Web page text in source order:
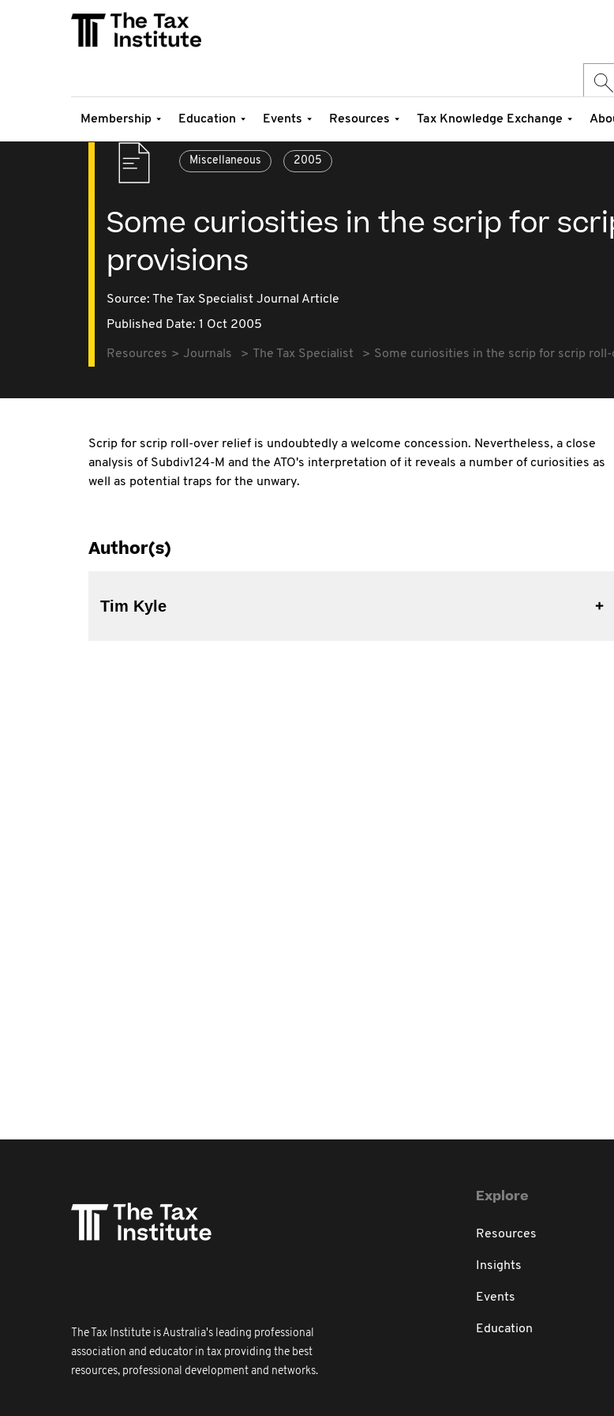
Membership Education Events Resources Tax Knowledge Exchange
Miscellaneous 2005
Some curiosities in the scrip for
provisions
Source: The Tax Specialist Journal Article
Published Date: 1 Oct 2005
Resources Journals The Tax Specialist Some curiosities in the scrip for scrip
Scrip for scrip roll-over relief is undoubtedly a welcome concession. Nevertheless, a close
analysis of Subdiv124-M and the ATO's interpretation of it reveals a number of curiosities as
well as potential traps for the unwary.
Author(s)
Tim Kyle
The Tax Institute is Australia's leading professional
association and educator in tax providing the best
resources, professional development and networks.
Explore
Resources
Insights
Events
Education